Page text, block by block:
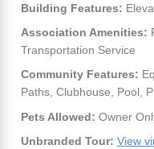
Building Features:
Association Amenities:
Transportation Service
Community Features:
Paths, Clubhouse, Pool,
Pets Allowed: Owner
Unbranded Tour: View